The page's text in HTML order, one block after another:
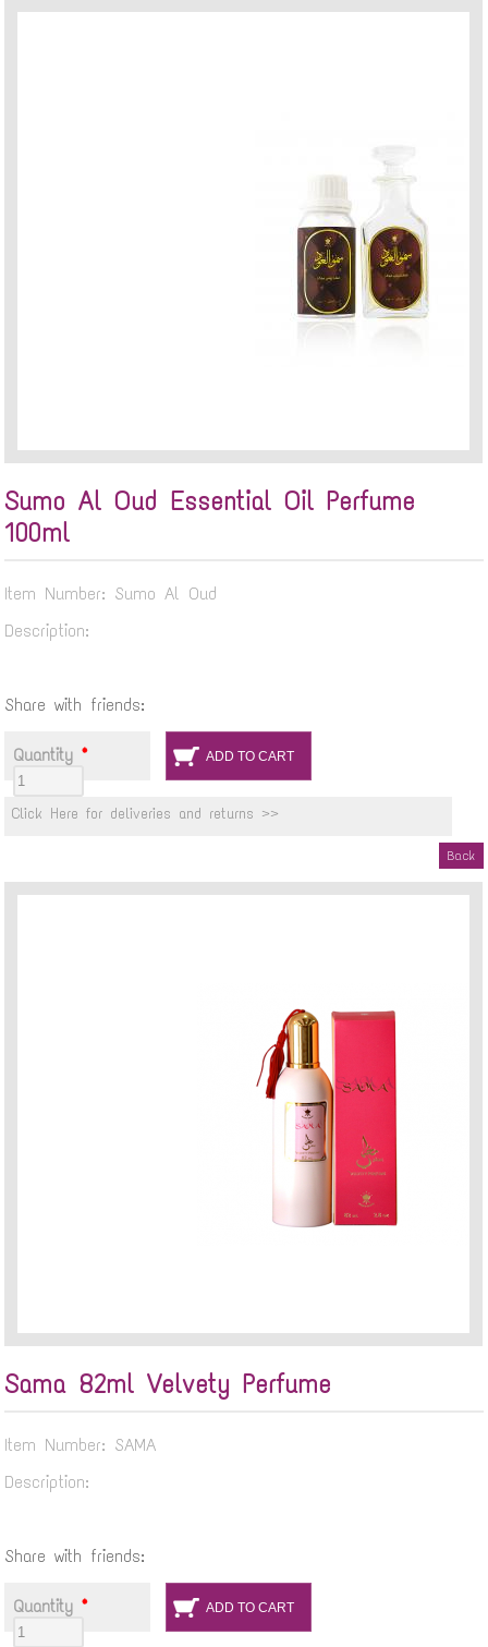
Sumo Al Oud Essential Oil Perfume
100ml
Item Number: Sumo Al Oud
Description:
Share with friends:
Quantity*
Click Here for deliveries and returns >>
Back
Sama 82ml Velvety Perfume
Item Number: SAMA
Description:
Share with friends:
Quantity*